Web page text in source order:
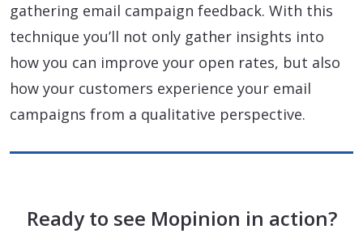
gathering email campaign feedback. With this
technique you’ll not only gather insights into
how you can improve your open rates, but also
how your customers experience your email
campaigns from a qualitative perspective.
Ready to see Mopinion in action?